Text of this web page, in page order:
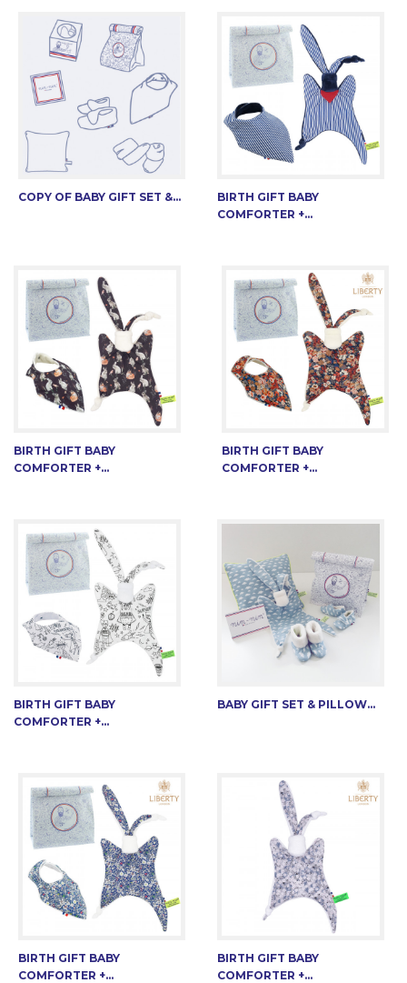
COPY OF BABY GIFT SET &...
BIRTH GIFT BABY
COMFORTER +...
BIRTH GIFT BABY
COMFORTER +...
BIRTH GIFT BABY
COMFORTER +...
BIRTH GIFT BABY
COMFORTER +...
BABY GIFT SET & PILLOW...
BIRTH GIFT BABY
COMFORTER +...
BIRTH GIFT BABY
COMFORTER +...